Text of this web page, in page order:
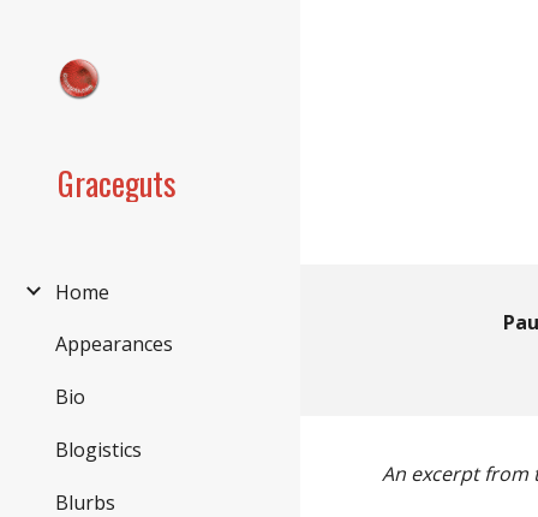
Graceguts
Home
Appearances
Bio
Blogistics
Blurbs
An excerpt from